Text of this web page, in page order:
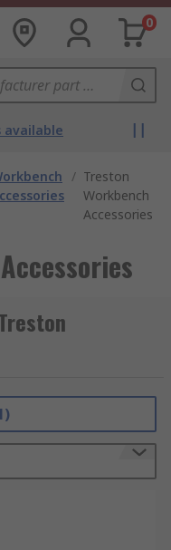
0
available
/ Treston
Workbench
Accessories